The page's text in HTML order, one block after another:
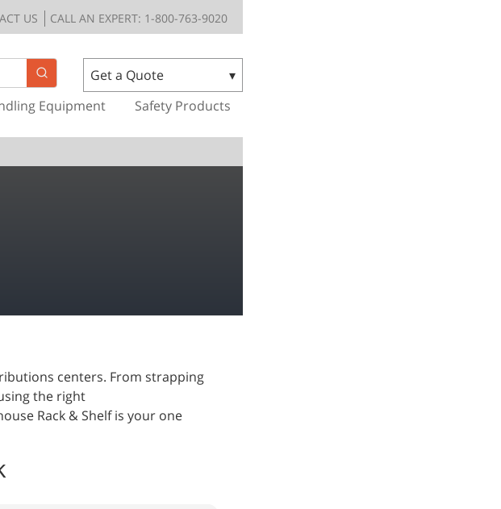
US CALL AN EXPERT: 1-800-763-9020
Get a Quote
Equipment Safety Products
centers. From strapping
the right
Rack & Shelf is your one